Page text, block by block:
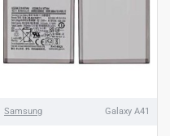
Samsung Galaxy A41